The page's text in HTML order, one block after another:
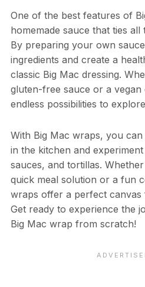
One of the best features of
homemade sauce that ties
By preparing your own
ingredients and create a
classic Big Mac dressing.
gluten-free sauce or a
endless possibilities to
With Big Mac wraps, you
in the kitchen and
sauces, and tortillas.
quick meal solution or a fun
wraps offer a perfect
Get ready to experience the
Big Mac wrap from scratch!